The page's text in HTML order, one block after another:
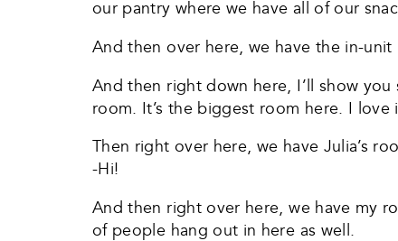
our pantry where we have all of our
And then over here, we have the in-
And then right down here, I’ll show you
room. It’s the biggest room here. I
Then right over here, we have Julia’s
-Hi!
And then right over here, we have my
of people hang out in here as well.